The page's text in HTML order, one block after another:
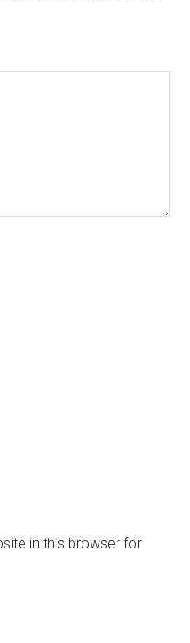
in this browser for